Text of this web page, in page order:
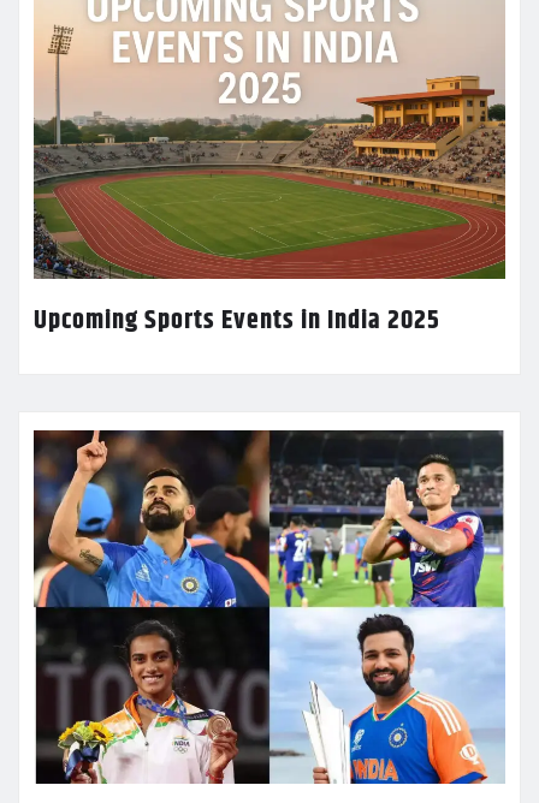
Upcoming Sports Events in India 2025